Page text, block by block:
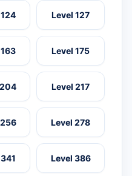
Level 127
Level 175
Level 217
Level 278
Level 386